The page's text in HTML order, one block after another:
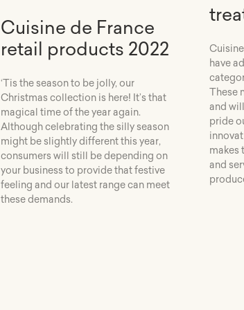
Cuisine de France
retail products 2022
‘Tis the season to be jolly, our
Christmas collection is here! It’s that
magical time of the year again.
Although celebrating the silly season
might be slightly different this year,
consumers will still be depending on
your business to provide that festive
feeling and our latest range can meet
these demands.
have
These
and
pride
makes
and